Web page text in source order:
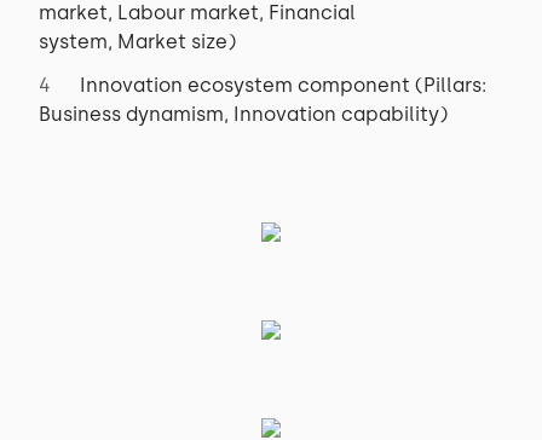
market, Labour market, Financial
system, Market size)
Innovation ecosystem component (Pillars:
Business dynamism, Innovation capability)